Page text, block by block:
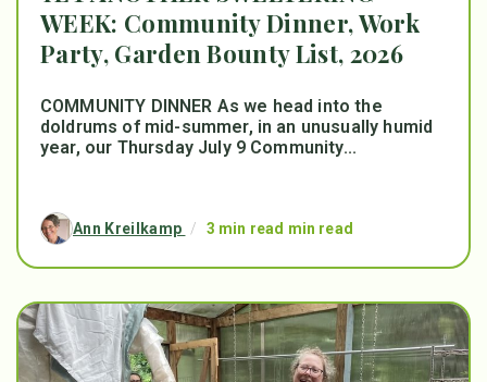
WEEK: Community Dinner, Work
Party, Garden Bounty List, 2026
COMMUNITY DINNER As we head into the
doldrums of mid-summer, in an unusually humid
year, our Thursday July 9 Community...
Ann Kreilkamp / 3 min read min read